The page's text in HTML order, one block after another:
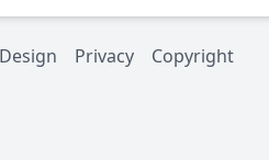
Design Privacy Copyright